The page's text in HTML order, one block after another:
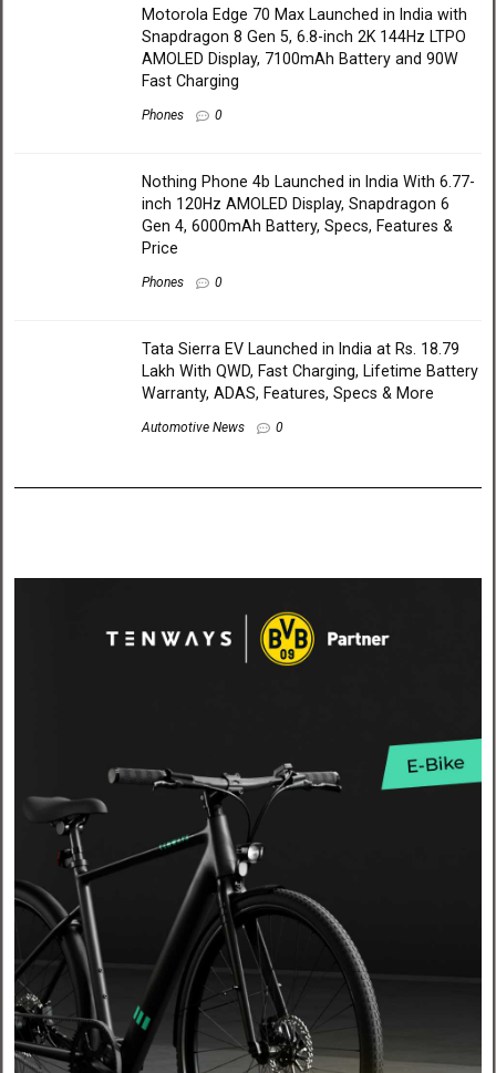
Motorola Edge 70 Max Launched in India with
Snapdragon 8 Gen 5, 6.8-inch 2K 144Hz LTPO
AMOLED Display, 7100mAh Battery and 90W
Fast Charging
Phones 0
Nothing Phone 4b Launched in India With 6.77-
inch 120Hz AMOLED Display, Snapdragon 6
Gen 4, 6000mAh Battery, Specs, Features &
Price
Phones 0
Tata Sierra EV Launched in India at Rs. 18.79
Lakh With QWD, Fast Charging, Lifetime Battery
Warranty, ADAS, Features, Specs & More
Automotive News 0